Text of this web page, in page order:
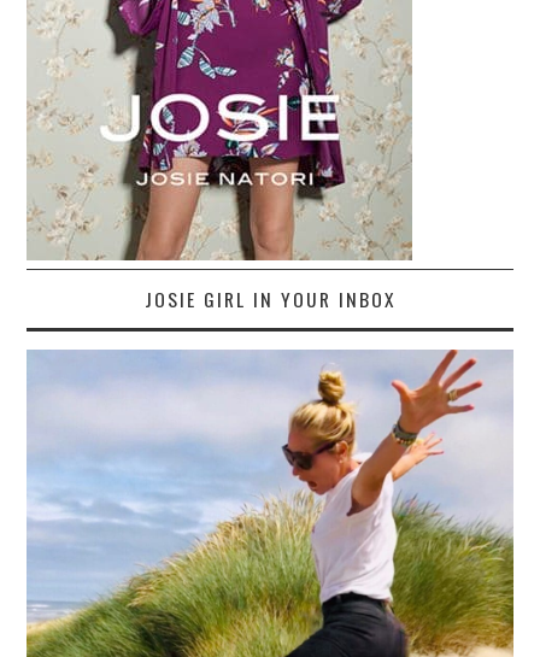
JOSIE GIRL IN YOUR INBOX